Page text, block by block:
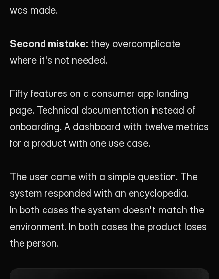
was made.
Second mistake: they overcomplicate
where it's not needed.
Fifty features on a consumer app landing
page. Technical documentation instead of
onboarding. A dashboard with twelve metrics
for a product with one use case.
The user came with a simple question. The
system responded with an encyclopedia.
In both cases the system doesn't match the
environment. In both cases the product loses
the person.